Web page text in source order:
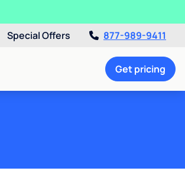
Special Offers 877-989-9411
Get pricing